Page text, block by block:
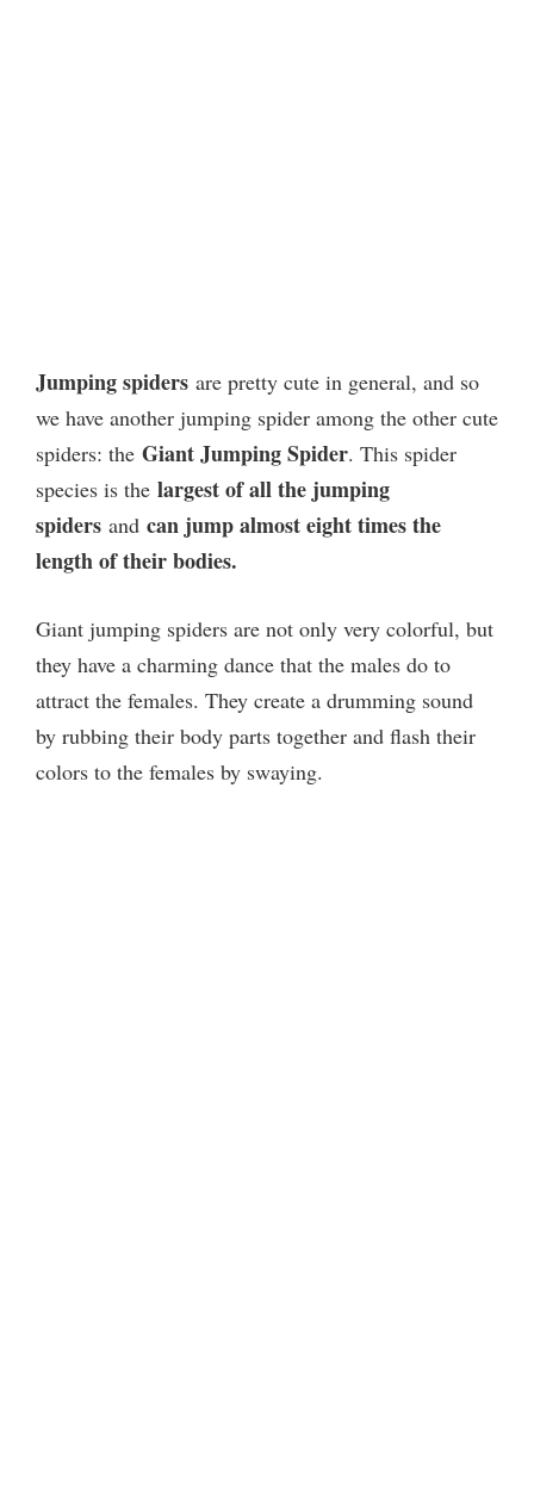
Jumping spiders are pretty cute in general, and so
we have another jumping spider among the other cute
spiders: the Giant Jumping Spider. This spider
species is the largest of all the jumping
spiders and can jump almost eight times the
length of their bodies.
Giant jumping spiders are not only very colorful, but
they have a charming dance that the males do to
attract the females. They create a drumming sound
by rubbing their body parts together and flash their
colors to the females by swaying.